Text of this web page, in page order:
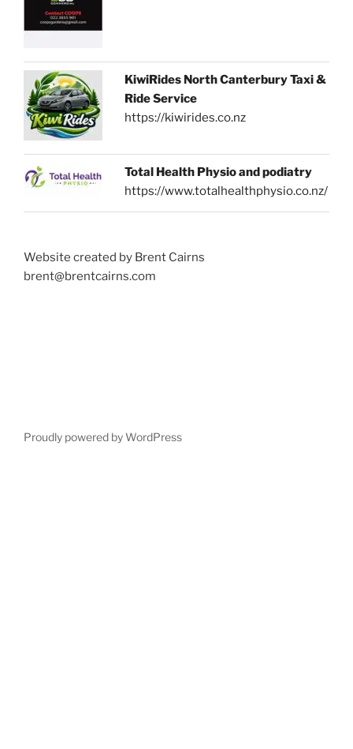
KiwiRides North Canterbury Taxi &
Ride Service
https://kiwirides.co.nz
Total Health Physio and podiatry
https://www.totalhealthphysio.co.nz/
Website created by Brent Cairns
brent@brentcairns.com
Proudly powered by WordPress